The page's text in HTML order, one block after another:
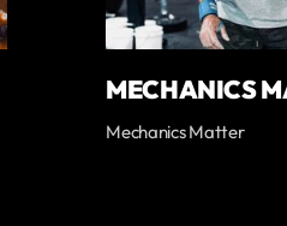
MECHANICS
Mechanics Matter